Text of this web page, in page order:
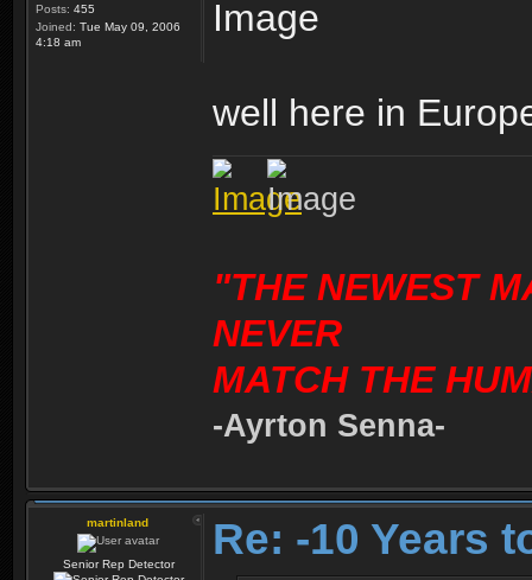
Posts: 455
Joined: Tue May 09, 2006
4:18 am
well here in
"THE NEWEST
NEVER
MATCH THE
-Ayrton Senna-
martinland
Senior Rep Detector
Re: -10 Years